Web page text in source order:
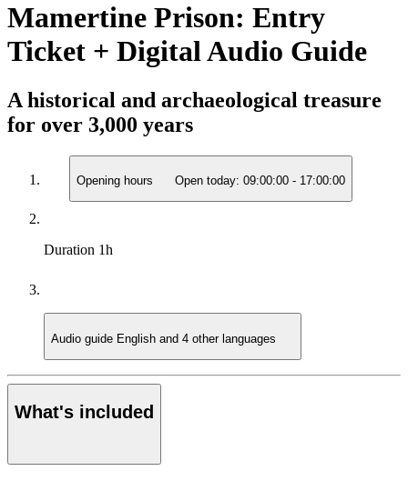
Mamertine Prison: Entry
Ticket + Digital Audio Guide
A historical and archaeological treasure
for over 3,000 years
Opening hours Open today: 09:00:00 - 17:00:00
Duration 1h
Audio guide English and 4 other languages
What's included